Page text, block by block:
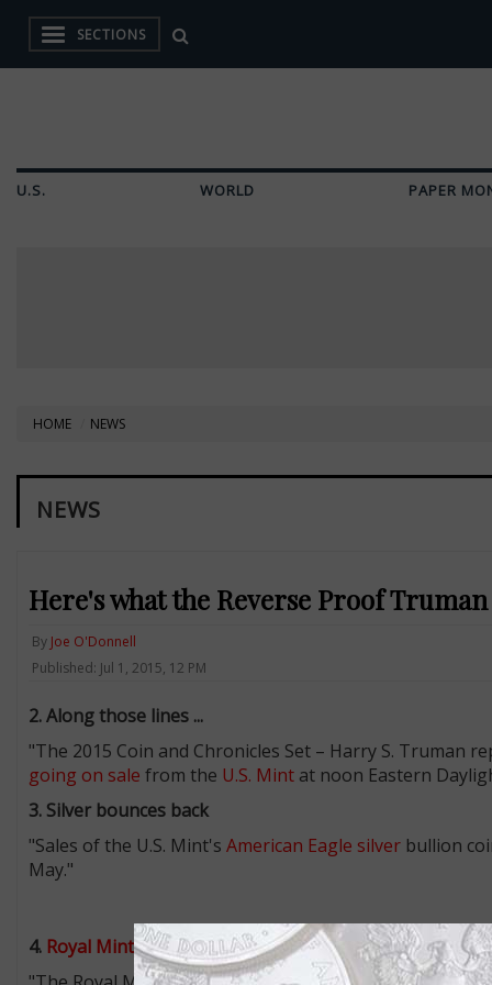
SECTIONS
U.S. WORLD PAPER
HOME NEWS
NEWS
Here's what the Reverse Proof
By Joe O'Donnell
Published: Jul 1, 2015, 12 PM
2. Along those lines ...
"The 2015 Coin and Chronicles Set – Harry S. Truman
going on sale from the U.S. Mintat noon Eastern
3. Silver bounces back
"Sales of the U.S. Mint's American Eagle silverbullion
May."
4. Royal Mintchristening coins